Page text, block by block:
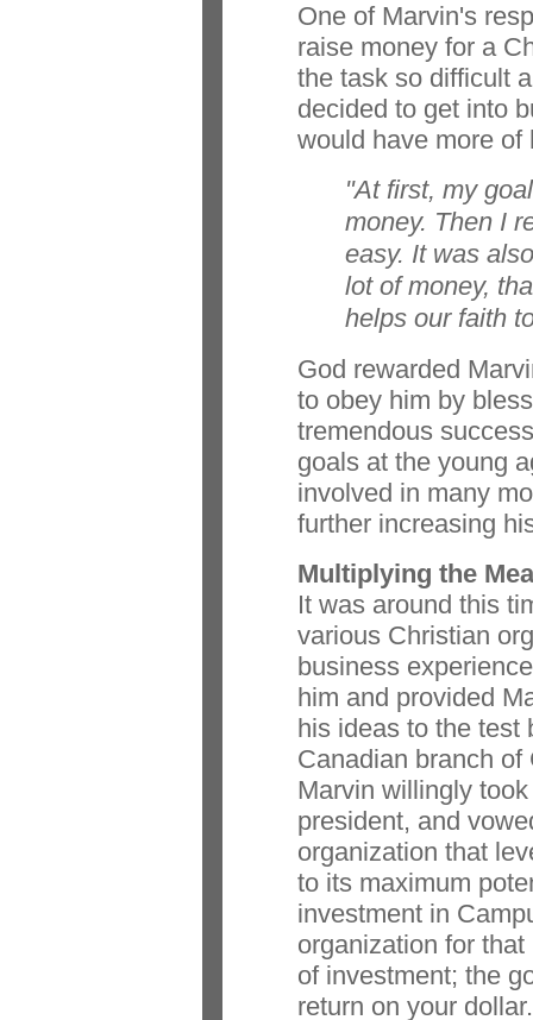
One of Marvin's
raise money for a
the task so difficult
decided to get into
would have more of
"At first, my
money. Then I
easy. It was
lot of money,
helps our faith
God rewarded
to obey him by
tremendous
goals at the young
involved in many
further increasing
Multiplying the
It was around this
various Christian
business
him and provided
his ideas to the test
Canadian branch
Marvin willingly
president, and
organization that
to its maximum
investment in
organization for
of investment; the
return on your dollar.